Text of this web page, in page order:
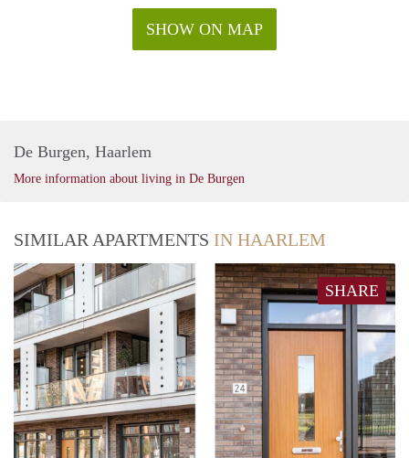
SHOW ON MAP
De Burgen, Haarlem
More information about living in De Burgen
SIMILAR APARTMENTS IN HAARLEM
SHARE